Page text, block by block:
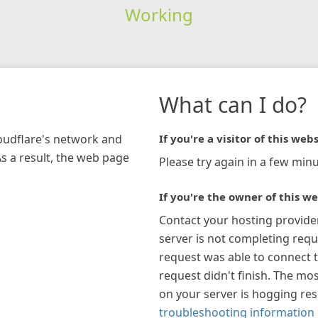
Working
network and
a result, the web page
What can I do?
If you're a visitor of this
Please try again in a few
If you're the owner of this
Contact your hosting
server is not completing
request was able to connect
request didn't finish. The
on your server is hogging
troubleshooting information